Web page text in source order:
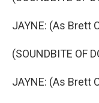
JAYNE: (As Brett
(SOUNDBITE OF
JAYNE: (As Brett